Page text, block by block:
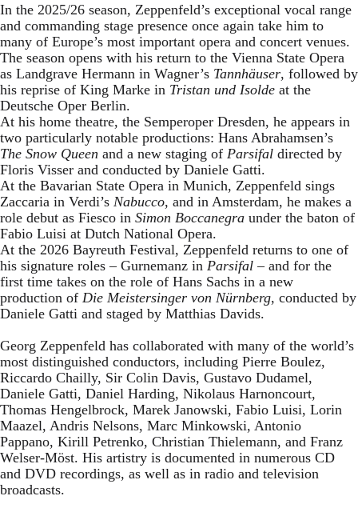
In the 2025/26 season, Zeppenfeld’s exceptional vocal range
and commanding stage presence once again take him to
many of Europe’s most important opera and concert venues.
The season opens with his return to the Vienna State Opera
as Landgrave Hermann in Wagner’s Tannhäuser, followed by
his reprise of King Marke in Tristan und Isolde at the
Deutsche Oper Berlin.
At his home theatre, the Semperoper Dresden, he appears in
two particularly notable productions: Hans Abrahamsen’s
The Snow Queen and a new staging of Parsifal directed by
Floris Visser and conducted by Daniele Gatti.
At the Bavarian State Opera in Munich, Zeppenfeld sings
Zaccaria in Verdi’s Nabucco, and in Amsterdam, he makes a
role debut as Fiesco in Simon Boccanegra under the baton of
Fabio Luisi at Dutch National Opera.
At the 2026 Bayreuth Festival, Zeppenfeld returns to one of
his signature roles – Gurnemanz in Parsifal – and for the
first time takes on the role of Hans Sachs in a new
production of Die Meistersinger von Nürnberg, conducted by
Daniele Gatti and staged by Matthias Davids.
Georg Zeppenfeld has collaborated with many of the world’s
most distinguished conductors, including Pierre Boulez,
Riccardo Chailly, Sir Colin Davis, Gustavo Dudamel,
Daniele Gatti, Daniel Harding, Nikolaus Harnoncourt,
Thomas Hengelbrock, Marek Janowski, Fabio Luisi, Lorin
Maazel, Andris Nelsons, Marc Minkowski, Antonio
Pappano, Kirill Petrenko, Christian Thielemann, and Franz
Welser-Möst. His artistry is documented in numerous CD
and DVD recordings, as well as in radio and television
broadcasts.